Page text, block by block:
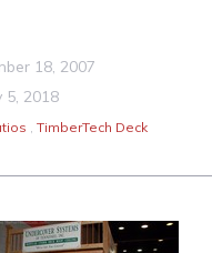
18, 2007
5, 2018
, TimberTech Deck